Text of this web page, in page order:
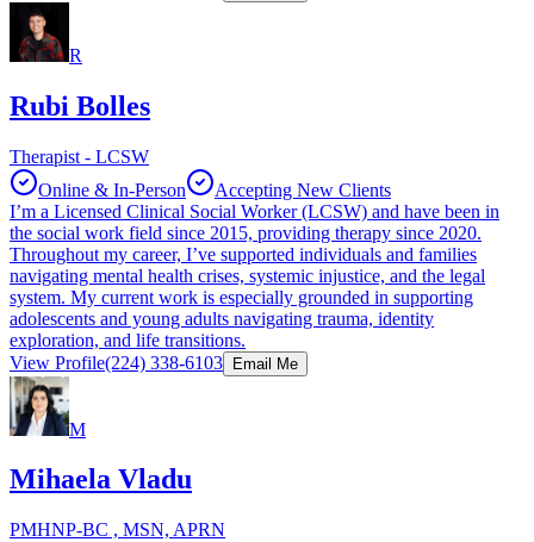
R
Rubi Bolles
Therapist - LCSW
Online & In-Person
Accepting New Clients
I’m a Licensed Clinical Social Worker (LCSW) and have been in
the social work field since 2015, providing therapy since 2020.
Throughout my career, I’ve supported individuals and families
navigating mental health crises, systemic injustice, and the legal
system. My current work is especially grounded in supporting
adolescents and young adults navigating trauma, identity
exploration, and life transitions.
View Profile(224) 338-6103 Email Me
M
Mihaela Vladu
PMHNP-BC , MSN, APRN